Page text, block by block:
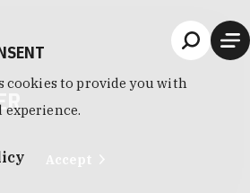
cookies to provide you with
Accept